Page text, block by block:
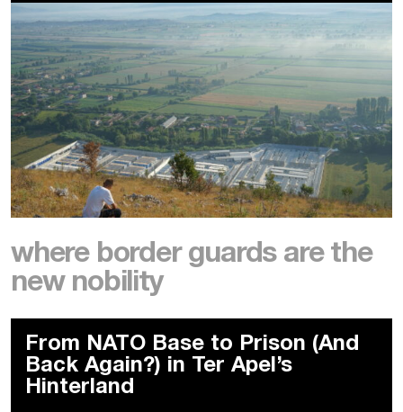
where border guards are the
new nobility
From NATO Base to Prison (And
Back Again?) in Ter Apel’s
Hinterland